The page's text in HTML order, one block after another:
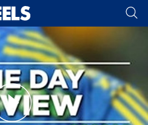
tab for page content